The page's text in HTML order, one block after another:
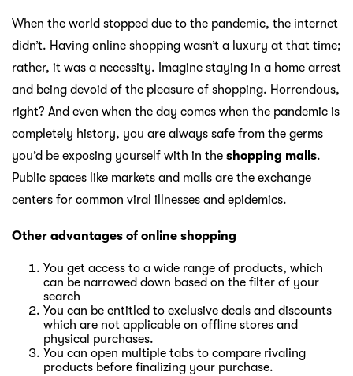
When the world stopped due to the pandemic, the internet
didn’t. Having online shopping wasn’t a luxury at that time;
rather, it was a necessity. Imagine staying in a home arrest
and being devoid of the pleasure of shopping. Horrendous,
right? And even when the day comes when the pandemic is
completely history, you are always safe from the germs
you’d be exposing yourself with in the shopping malls.
Public spaces like markets and malls are the exchange
centers for common viral illnesses and epidemics.
Other advantages of online shopping
You get access to a wide range of products, which
can be narrowed down based on the filter of your
search
You can be entitled to exclusive deals and discounts
which are not applicable on offline stores and
physical purchases.
You can open multiple tabs to compare rivaling
products before finalizing your purchase.